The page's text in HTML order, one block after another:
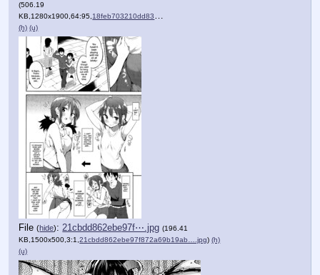
(506.19
KB,1280x1900,64:95,18feb703210dd83008520f0319….jpg
(h) (u)
File(hide):21cbdd862ebe97f⋯.jpg (196.41
KB,1500x500,3:1,21cbdd862ebe97f872a69b19ab….jpg) (h)
(u)